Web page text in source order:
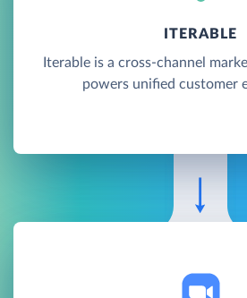
ITERABLE
Iterable is a cross-channel
powers unified customer